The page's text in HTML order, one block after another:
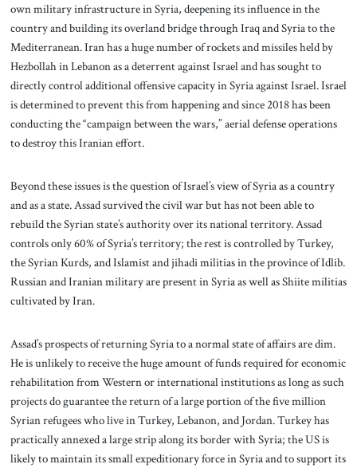
own military infrastructure in Syria, deepening its influence in the
country and building its overland bridge through Iraq and Syria to the
Mediterranean. Iran has a huge number of rockets and missiles held by
Hezbollah in Lebanon as a deterrent against Israel and has sought to
directly control additional offensive capacity in Syria against Israel. Israel
is determined to prevent this from happening and since 2018 has been
conducting the “campaign between the wars,” aerial defense operations
to destroy this Iranian effort.
Beyond these issues is the question of Israel’s view of Syria as a country
and as a state. Assad survived the civil war but has not been able to
rebuild the Syrian state’s authority over its national territory. Assad
controls only 60% of Syria’s territory; the rest is controlled by Turkey,
the Syrian Kurds, and Islamist and jihadi militias in the province of Idlib.
Russian and Iranian military are present in Syria as well as Shiite militias
cultivated by Iran.
Assad’s prospects of returning Syria to a normal state of affairs are dim.
He is unlikely to receive the huge amount of funds required for economic
rehabilitation from Western or international institutions as long as such
projects do guarantee the return of a large portion of the five million
Syrian refugees who live in Turkey, Lebanon, and Jordan. Turkey has
practically annexed a large strip along its border with Syria; the US is
likely to maintain its small expeditionary force in Syria and to support its